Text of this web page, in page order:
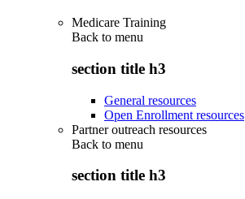
Medicare Training
Back to menu
section title h3
General resources
Open Enrollment resources
Partner outreach resources
Back to menu
section title h3